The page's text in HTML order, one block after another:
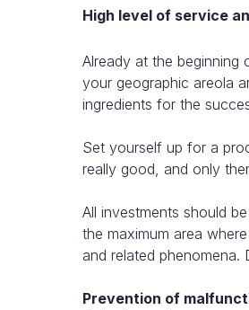
High level of service
Already at the
your geographic areola
ingredients for the
Set yourself up for a
really good, and only
All investments should
the maximum area
and related
Prevention of